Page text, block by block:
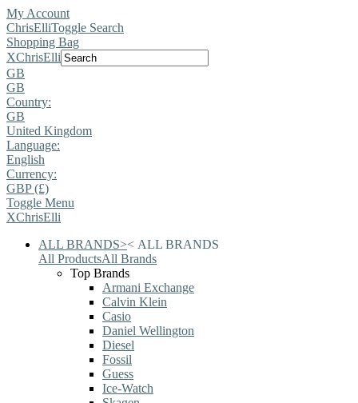
My Account
ChrisElliToggle Search
Shopping Bag
XChrisElli
GB
GB
Country:
GB
United Kingdom
Language:
English
Currency:
GBP (£)
Toggle Menu
XChrisElli
ALL BRANDS>< ALL BRANDS
All ProductsAll Brands
Top Brands
Armani Exchange
Calvin Klein
Casio
Daniel Wellington
Diesel
Fossil
Guess
Ice-Watch